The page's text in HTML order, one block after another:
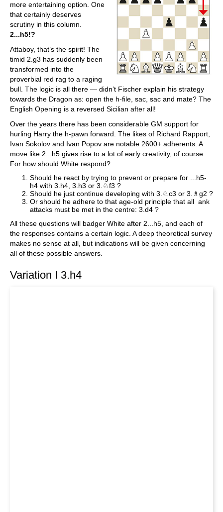
more entertaining option. One
that certainly deserves
scrutiny in this column.
2...h5!?
Attaboy, that’s the spirit! The
timid 2.g3 has suddenly been
transformed into the
proverbial red rag to a raging
bull. The logic is all there — didn’t Fischer explain his strategy
towards the Dragon as: open the h-file, sac, sac and mate? The
English Opening is a reversed Sicilian after all!
Over the years there has been considerable GM support for
hurling Harry the h-pawn forward. The likes of Richard Rapport,
Ivan Sokolov and Ivan Popov are notable 2600+ adherents. A
move like 2...h5 gives rise to a lot of early creativity, of course.
For how should White respond?
Should he react by trying to prevent or prepare for ...h5-
h4 with 3.h4, 3.h3 or 3.♘f3 ?
Should he just continue developing with 3.♘c3 or 3.♗g2 ?
Or should he adhere to that age-old principle that all ank
attacks must be met in the centre: 3.d4 ?
All these questions will badger White after 2...h5, and each of
the responses contains a certain logic. A deep theoretical survey
makes no sense at all, but indications will be given concerning
all of these possible answers.
Variation I 3.h4